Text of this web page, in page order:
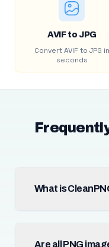
AVIF to JPG
Convert AVIF to JPG in
seconds
What is
Are all PNG